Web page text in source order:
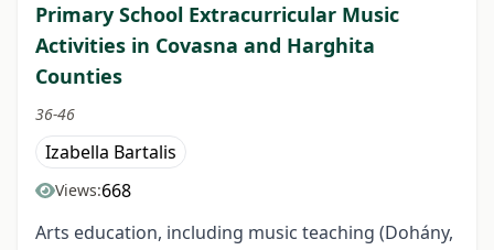
Primary School Extracurricular Music
Activities in Covasna and Harghita
Counties
36-46
Izabella Bartalis
Views:668
Arts education, including music teaching (Dohány,